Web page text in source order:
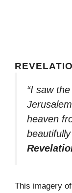
“I saw
heaven
This imagery